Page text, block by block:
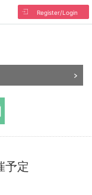
Register/Login
予定